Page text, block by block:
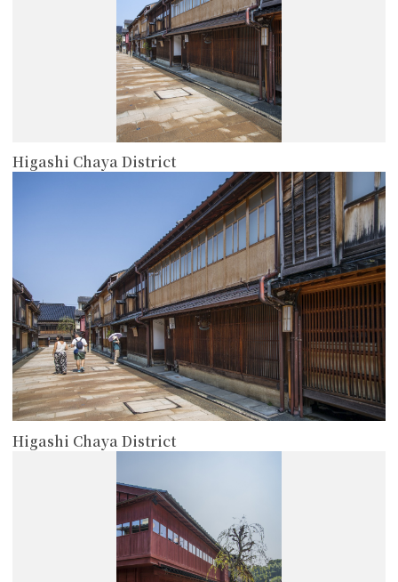
Higashi Chaya District
Higashi Chaya District